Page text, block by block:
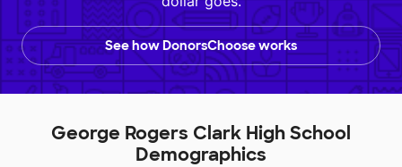
See how DonorsChoose works
George Rogers Clark High School
Demographics